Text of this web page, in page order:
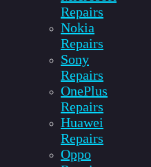
Repairs
Nokia
Repairs
Sony
Repairs
OnePlus
Repairs
Huawei
Repairs
Oppo